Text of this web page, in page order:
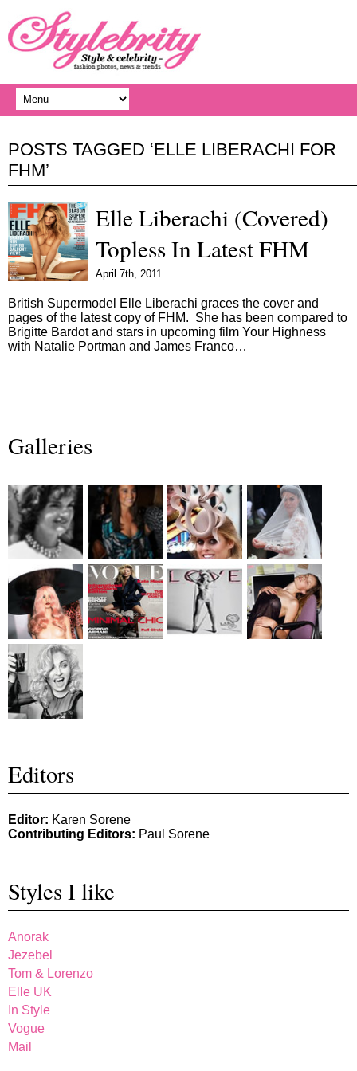
POSTS TAGGED ‘ELLE LIBERACHI FOR
FHM’
Elle Liberachi (Covered)
Topless In Latest FHM
April 7th, 2011
British Supermodel Elle Liberachi graces the cover and
pages of the latest copy of FHM. She has been compared to
Brigitte Bardot and stars in upcoming film Your Highness
with Natalie Portman and James Franco…
Galleries
Editors
Editor: Karen Sorene
Contributing Editors: Paul Sorene
Styles I like
Anorak
Jezebel
Tom & Lorenzo
Elle UK
In Style
Vogue
Mail